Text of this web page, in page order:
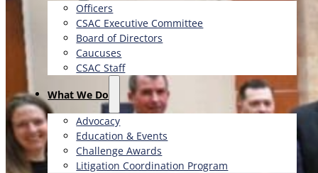
Officers
CSAC Executive Committee
Board of Directors
Caucuses
CSAC Staff
What We Do
Advocacy
Education & Events
Challenge Awards
Litigation Coordination Program